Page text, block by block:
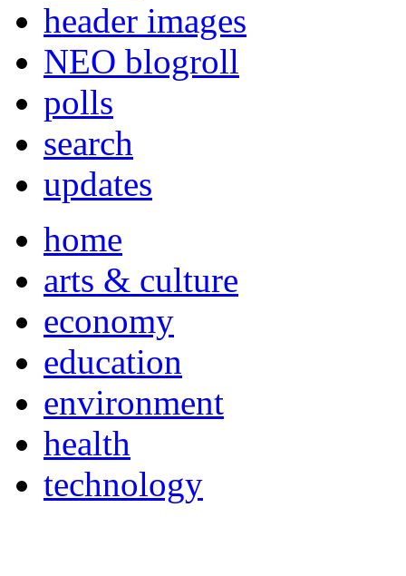
header images
NEO blogroll
polls
search
updates
home
arts & culture
economy
education
environment
health
technology